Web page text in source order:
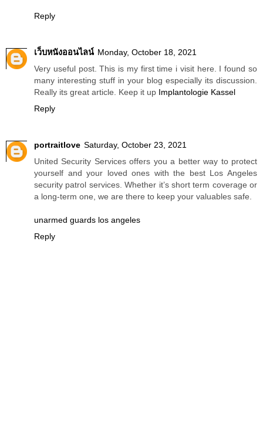
Reply
เว็บหนังออนไลน์ Monday, October 18, 2021
Very useful post. This is my first time i visit here. I found so
many interesting stuff in your blog especially its discussion.
Really its great article. Keep it up Implantologie Kassel
Reply
portraitlove Saturday, October 23, 2021
United Security Services offers you a better way to protect
yourself and your loved ones with the best Los Angeles
security patrol services. Whether it’s short term coverage or
a long-term one, we are there to keep your valuables safe.
unarmed guards los angeles
Reply